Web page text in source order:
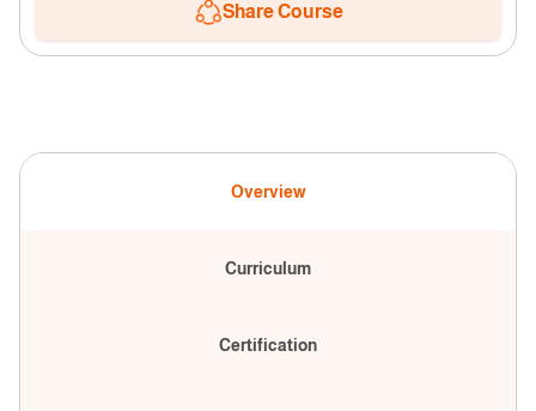
Share Course
Overview
Curriculum
Certification